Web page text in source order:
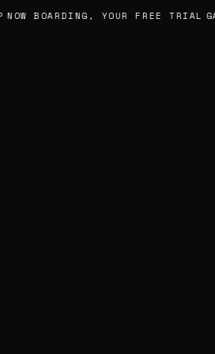
NOW BOARDING, YOUR FREE TRIAL